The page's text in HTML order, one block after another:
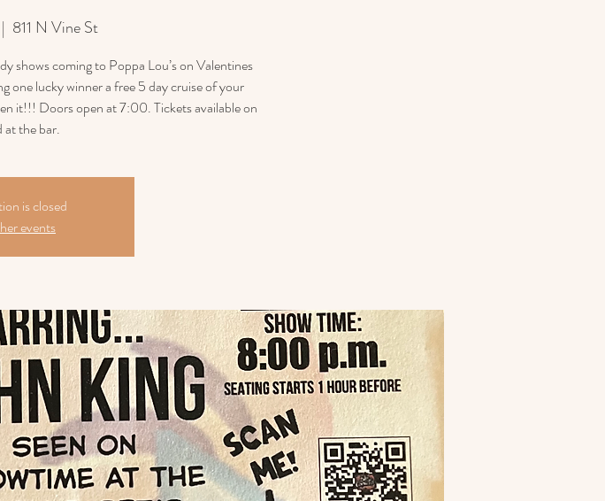
811 N Vine St
shows coming to Poppa Lou’s on Valentines
one lucky winner a free 5 day cruise of your
it!!! Doors open at 7:00. Tickets available on
at the bar.
is closed
events